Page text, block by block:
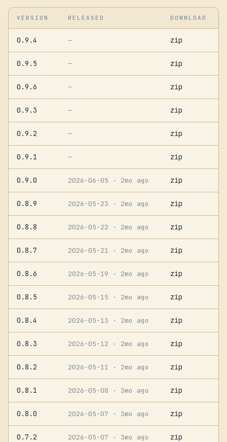
VERSION RELEASED DOWNLOAD
0.9.4 — zip
0.9.5 — zip
0.9.6 — zip
0.9.3 — zip
0.9.2 — zip
0.9.1 — zip
0.9.0 2026-06-05 · 2mo ago zip
0.8.9 2026-05-23 · 2mo ago zip
0.8.8 2026-05-22 · 2mo ago zip
0.8.7 2026-05-21 · 2mo ago zip
0.8.6 2026-05-19 · 2mo ago zip
0.8.5 2026-05-15 · 2mo ago zip
0.8.4 2026-05-13 · 2mo ago zip
0.8.3 2026-05-12 · 2mo ago zip
0.8.2 2026-05-11 · 2mo ago zip
0.8.1 2026-05-08 · 3mo ago zip
0.8.0 2026-05-07 · 3mo ago zip
0.7.2 2026-05-07 · 3mo ago zip